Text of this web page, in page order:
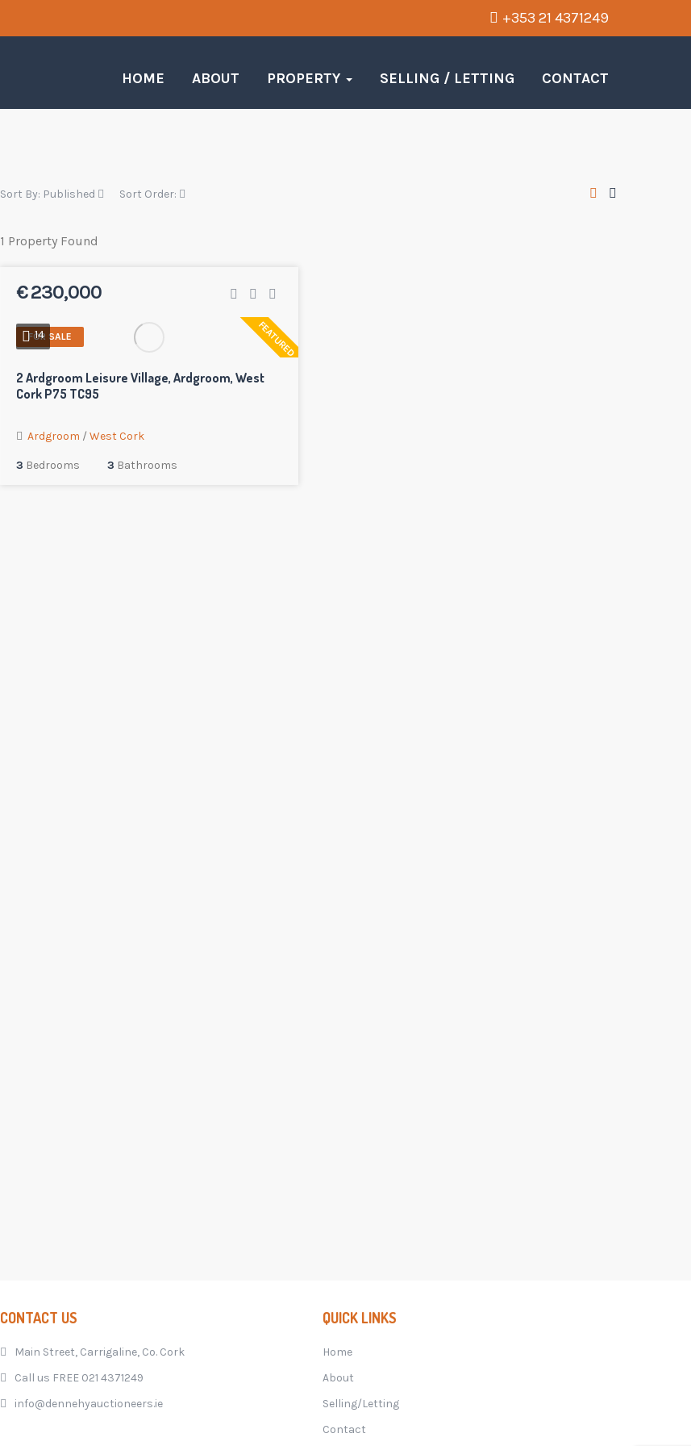
+353 21 4371249
HOME ABOUT PROPERTY SELLING / LETTING CONTACT
Sort By: Published Sort Order:
1 Property Found
€ 230,000
FOR SALE FEATURED
14
2 Ardgroom Leisure Village, Ardgroom, West
Cork P75 TC95
Ardgroom / West Cork
3 Bedrooms 3 Bathrooms
CONTACT US
Main Street, Carrigaline, Co. Cork
Call us FREE 021 4371249
info@dennehyauctioneers.ie
QUICK LINKS
Home
About
Selling/Letting
Contact